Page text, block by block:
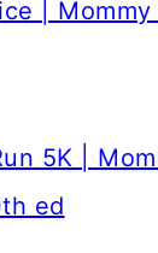
|
5K |
ed